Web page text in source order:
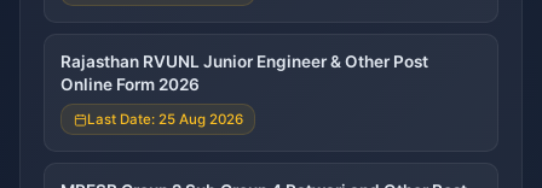
Rajasthan RVUNL Junior Engineer & Other Post
Online Form 2026
Last Date: 25 Aug 2026